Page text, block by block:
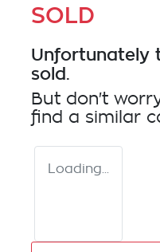
SOLD
Unfortunately
sold.
But don't
find a similar
Loading...